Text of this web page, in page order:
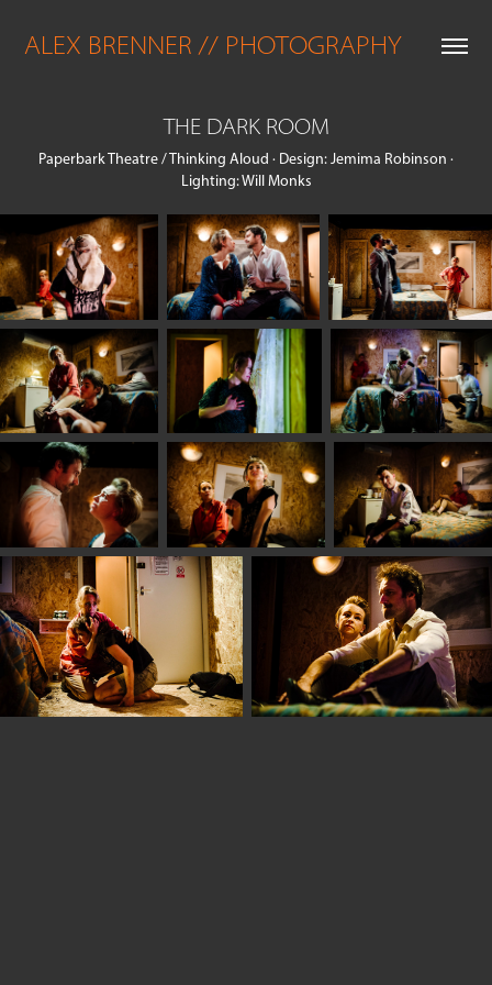
ALEX BRENNER // PHOTOGRAPHY
THE DARK ROOM
Paperbark Theatre / Thinking Aloud · Design: Jemima Robinson ·
Lighting: Will Monks